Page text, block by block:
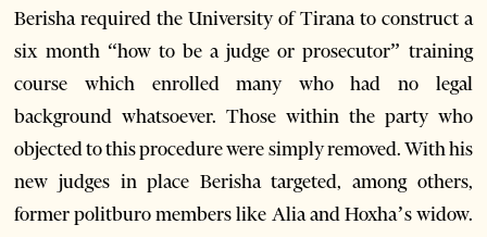
Berisha required the University of Tirana to construct a
six month “how to be a judge or prosecutor” training
course which enrolled many who had no legal
background whatsoever. Those within the party who
objected to this procedure were simply removed. With his
new judges in place Berisha targeted, among others,
former politburo members like Alia and Hoxha’s widow.